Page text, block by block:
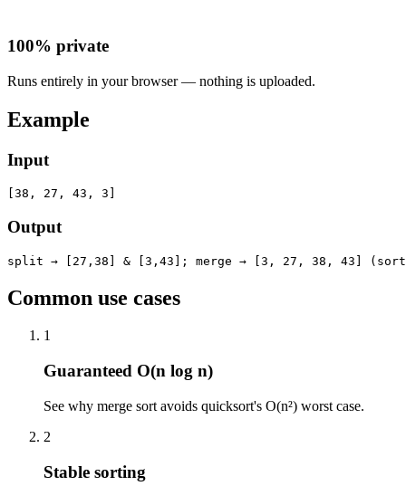
100% private
Runs entirely in your browser — nothing is uploaded.
Example
Input
[38, 27, 43, 3]
Output
split → [27,38] & [3,43]; merge → [3, 27, 38, 43]
Common use cases
1
Guaranteed O(n log n)
See why merge sort avoids quicksort's O(n²) worst case.
2
Stable sorting